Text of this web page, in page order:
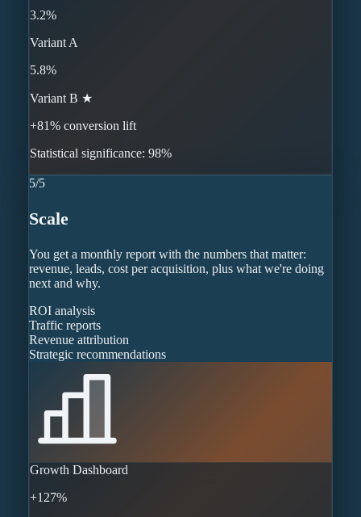
3.2%
Variant A
5.8%
Variant B ★
+81% conversion lift
Statistical significance: 98%
5/5
Scale
You get a monthly report with the numbers that matter:
revenue, leads, cost per acquisition, plus what we're doing
next and why.
ROI analysis
Traffic reports
Revenue attribution
Strategic recommendations
Growth Dashboard
+127%